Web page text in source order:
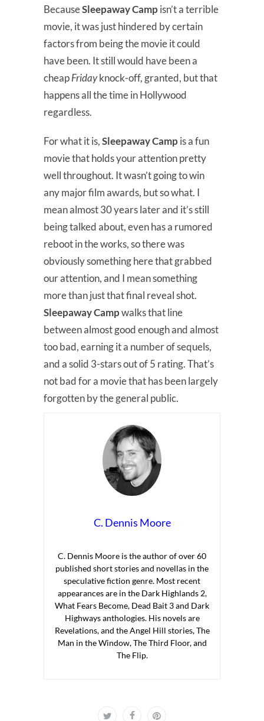
BecauseSleepaway Camp isn’t a terrible
movie, it was just hindered by certain
factors from being the movie it could
have been. It still would have been a
cheapFridayknock-off, granted, but that
happens all the time in Hollywood
regardless.
For what it is,Sleepaway Camp is a fun
movie that holds your attention pretty
well throughout. It wasn’t going to win
any major film awards, but so what. I
mean almost 30 years later and it’s still
being talked about, even has a rumored
reboot in the works, so there was
obviously something here that grabbed
our attention, and I mean something
more than just that final reveal shot.
Sleepaway Campwalks that line
between almost good enough and almost
too bad, earning it a number of sequels,
and a solid 3-stars out of 5 rating. That’s
not bad for a movie that has been largely
forgotten by the general public.
C. Dennis Moore
C. Dennis Moore is the author of over 60
published short stories and novellas in the
speculative fiction genre. Most recent
appearances are in the Dark Highlands 2,
What Fears Become, Dead Bait 3 and Dark
Highways anthologies. His novels are
Revelations, and the Angel Hill stories, The
Man in the Window, The Third Floor, and
The Flip.